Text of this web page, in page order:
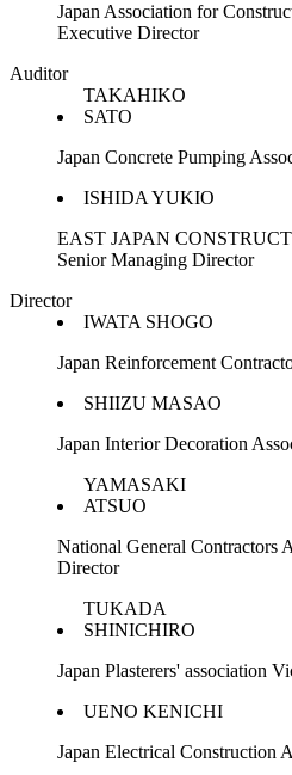
Japan Association for
Executive Director
Auditor
TAKAHIKO
SATO
Japan Concrete Pumping
ISHIDA YUKIO
EAST JAPAN
Senior Managing Director
Director
IWATA SHOGO
Japan Reinforcement
SHIIZU MASAO
Japan Interior Decoration
YAMASAKI
ATSUO
National General Contractors
Director
TUKADA
SHINICHIRO
Japan Plasterers' association
UENO KENICHI
Japan Electrical Construction